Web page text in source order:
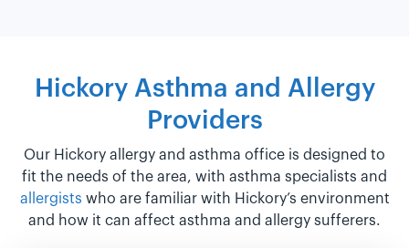
Hickory Asthma and Allergy
Providers
Our Hickory allergy and asthma office is designed to
fit the needs of the area, with asthma specialists and
allergists who are familiar with Hickory’s environment
and how it can affect asthma and allergy sufferers.